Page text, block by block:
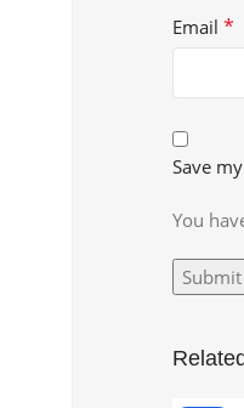
Email *
Save
You